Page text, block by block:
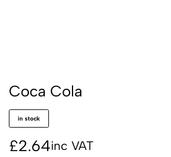
Coca Cola
in stock
£2.64inc VAT